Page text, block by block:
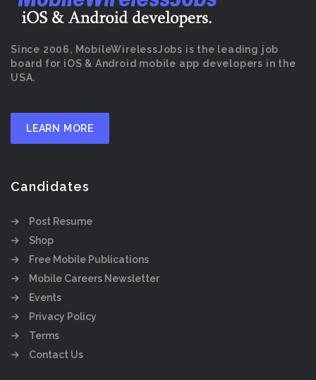
Since 2006, MobileWirelessJobs is the leading job
board for iOS & Android mobile app developers in the
USA.
LEARN MORE
Candidates
Post Resume
Shop
Free Mobile Publications
Mobile Careers Newsletter
Events
Privacy Policy
Terms
Contact Us